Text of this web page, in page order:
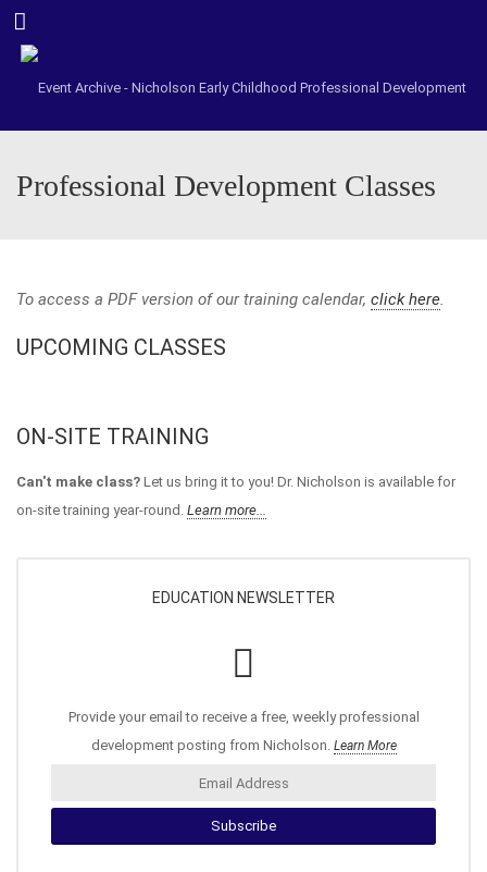
Menu
Professional Development Classes
To access a PDF version of our training calendar, click here.
UPCOMING CLASSES
ON-SITE TRAINING
Can't make class? Let us bring it to you! Dr. Nicholson is available for
on-site training year-round. Learn more...
EDUCATION NEWSLETTER
Provide your email to receive a free, weekly professional
development posting from Nicholson. Learn More